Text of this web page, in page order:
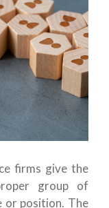
firms give the
group of
or position. The